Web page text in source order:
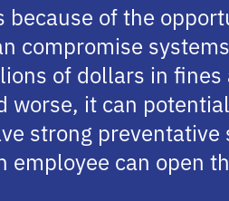
of the
compromise
of dollars in
it can
strong
can open